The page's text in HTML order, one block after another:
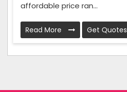
affordable price ran...
Read More Get Quotes